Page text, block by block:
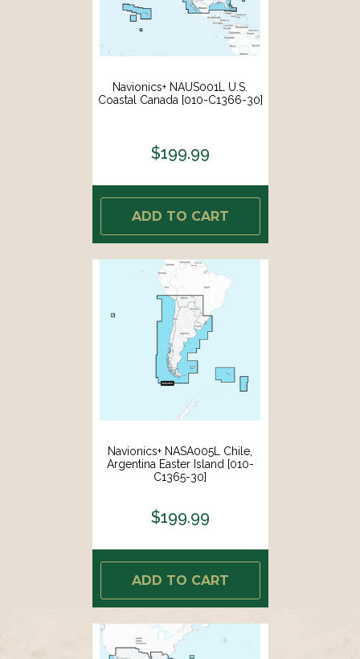
Navionics+ NAUS001L U.S.
Coastal Canada [010-C1366-30]
$199.99
ADD TO CART
Navionics+ NASA005L Chile,
Argentina Easter Island [010-
C1365-30]
$199.99
ADD TO CART